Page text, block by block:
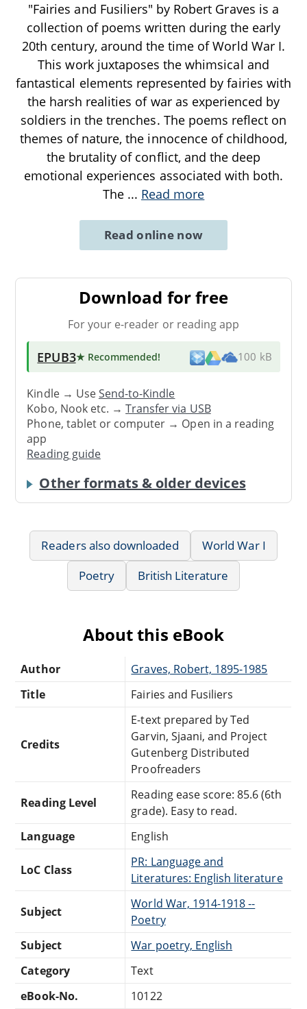
"Fairies and Fusiliers" by Robert Graves is a
collection of poems written during the early
20th century, around the time of World War I.
This work juxtaposes the whimsical and
fantastical elements represented by fairies with
the harsh realities of war as experienced by
soldiers in the trenches. The poems reflect on
themes of nature, the innocence of childhood,
the brutality of conflict, and the deep
emotional experiences associated with both.
The ... Read more
Read online now
Download for free
For your e-reader or reading app
EPUB3★ Recommended! 100 kB
Kindle → UseSend-to-Kindle
Kobo, Nook etc. →Transfer via USB
Phone, tablet or computer → Open in a reading
app
Reading guide
Other formats & older devices
Readers also downloaded
World War I
Poetry
British Literature
About this eBook
Author
Graves, Robert, 1895-1985
Title
Fairies and Fusiliers
Credits
E-text prepared by Ted
Garvin, Sjaani, and Project
Gutenberg Distributed
Proofreaders
Reading Level
Reading ease score: 85.6 (6th
grade). Easy to read.
Language
English
LoC Class
PR: Language and
Literatures: English literature
Subject
World War, 1914-1918 --
Poetry
Subject
War poetry, English
Category
Text
eBook-No.
10122